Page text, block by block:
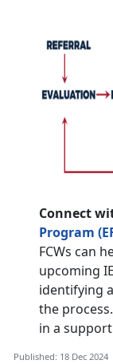
Connect
Program
FCWs can
upcoming
identifying
the
in a
Published: 18 Dec 2024